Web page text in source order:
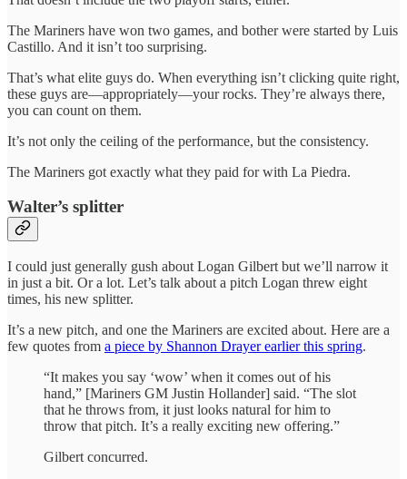
The Mariners have won two games, and bother were started by Luis
Castillo. And it isn’t too surprising.
That’s what elite guys do. When everything isn’t clicking quite right,
these guys are—appropriately—your rocks. They’re always there,
you can count on them.
It’s not only the ceiling of the performance, but the consistency.
The Mariners got exactly what they paid for with La Piedra.
Walter’s splitter
I could just generally gush about Logan Gilbert but we’ll narrow it
in just a bit. Or a lot. Let’s talk about a pitch Logan threw eight
times, his new splitter.
It’s a new pitch, and one the Mariners are excited about. Here are a
few quotes from a piece by Shannon Drayer earlier this spring.
“It makes you say ‘wow’ when it comes out of his
hand,” [Mariners GM Justin Hollander] said. “The slot
that he throws from, it just looks natural for him to
throw that pitch. It’s a really exciting new offering.”
Gilbert concurred.